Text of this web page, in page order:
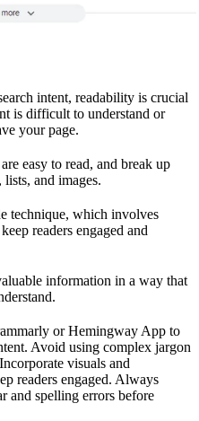
intent, readability is crucial
is difficult to understand or
your page.
easy to read, and break up
and images.
technique, which involves
readers engaged and
information in a way that
or Hemingway App to
Avoid using complex jargon
visuals and
readers engaged. Always
and spelling errors before